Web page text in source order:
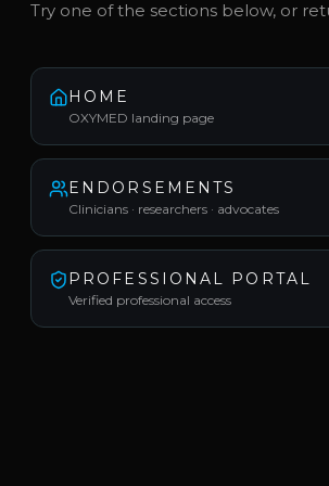
Try one of the sections below, or
HOME
OXYMED landing page
ENDORSEMENTS
Clinicians · researchers · advocates
PROFESSIONAL PORTAL
Verified professional access